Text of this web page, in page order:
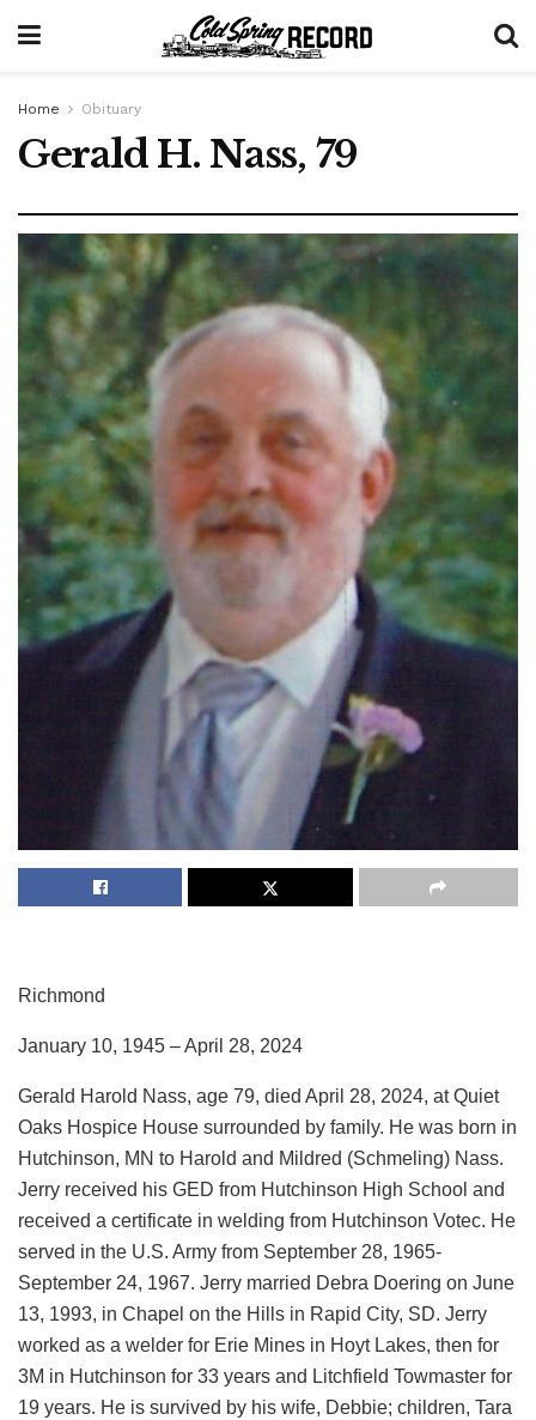
Home Obituary
Gerald H. Nass, 79
Richmond
January 10, 1945 – April 28, 2024
Gerald Harold Nass, age 79, died April 28, 2024, at Quiet
Oaks Hospice House surrounded by family. He was born in
Hutchinson, MN to Harold and Mildred (Schmeling) Nass.
Jerry received his GED from Hutchinson High School and
received a certificate in welding from Hutchinson Votec. He
served in the U.S. Army from September 28, 1965-
September 24, 1967. Jerry married Debra Doering on June
13, 1993, in Chapel on the Hills in Rapid City, SD. Jerry
worked as a welder for Erie Mines in Hoyt Lakes, then for
3M in Hutchinson for 33 years and Litchfield Towmaster for
19 years. He is survived by his wife, Debbie; children, Tara